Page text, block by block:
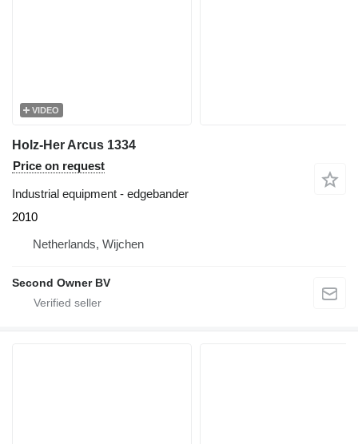
VIDEO
Holz-Her Arcus 1334
Price on request
Industrial equipment - edgebander
2010
Netherlands, Wijchen
Second Owner BV